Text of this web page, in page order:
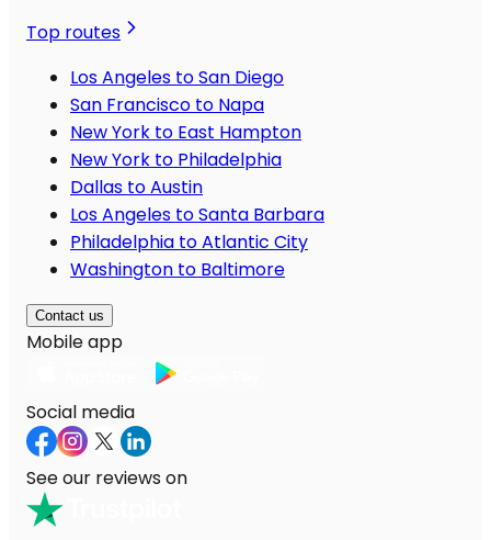
Top routes
Los Angeles to San Diego
San Francisco to Napa
New York to East Hampton
New York to Philadelphia
Dallas to Austin
Los Angeles to Santa Barbara
Philadelphia to Atlantic City
Washington to Baltimore
Contact us
Mobile app
Social media
See our reviews on